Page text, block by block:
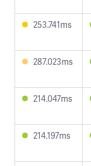
253.741ms
287.023ms
214.047ms
214.197ms